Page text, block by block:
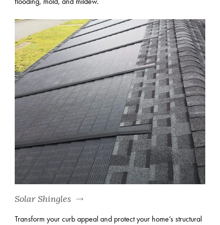
Solar Shingles
Transform your curb appeal and protect your home’s structural